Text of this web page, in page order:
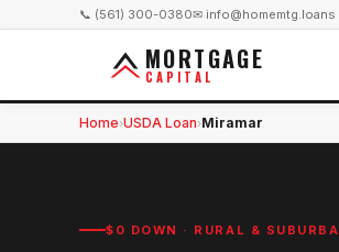
📞 (561) 300-0380✉ info@homemtg.loans
MORTGAGE
CAPITAL
Home›USDA Loan›Miramar
$0 DOWN · RURAL &